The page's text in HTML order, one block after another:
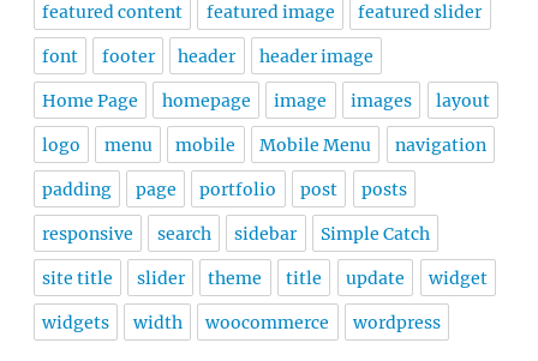
featured content featured image featured slider
font footer header header image
Home Page homepage image images layout
logo menu mobile Mobile Menu navigation
padding page portfolio post posts
responsive search sidebar Simple Catch
site title slider theme title update widget
widgets width woocommerce wordpress